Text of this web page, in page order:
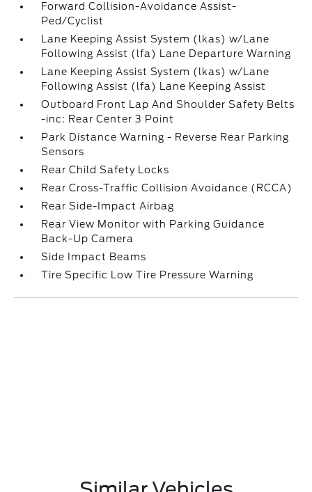
Forward Collision-Avoidance Assist-
Ped/Cyclist
Lane Keeping Assist System (lkas) w/Lane
Following Assist (lfa) Lane Departure Warning
Lane Keeping Assist System (lkas) w/Lane
Following Assist (lfa) Lane Keeping Assist
Outboard Front Lap And Shoulder Safety Belts
-inc: Rear Center 3 Point
Park Distance Warning - Reverse Rear Parking
Sensors
Rear Child Safety Locks
Rear Cross-Traffic Collision Avoidance (RCCA)
Rear Side-Impact Airbag
Rear View Monitor with Parking Guidance
Back-Up Camera
Side Impact Beams
Tire Specific Low Tire Pressure Warning